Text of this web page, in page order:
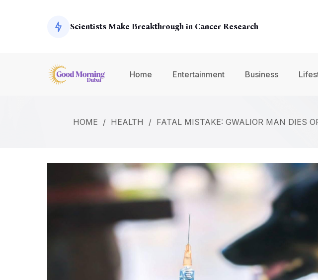
Exoplanets
Scientists Make Breakthrough in Cancer Research
Environmental Concerns
Home Entertainment Business
HOME / HEALTH / FATAL MISTAKE: GWALIOR MAN DIES